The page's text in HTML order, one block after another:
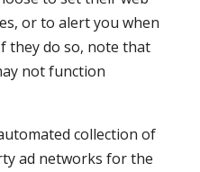
or to alert you when
they do so, note that
not function
collection of
ad networks for the